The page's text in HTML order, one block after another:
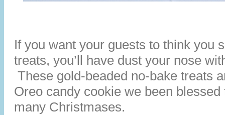
If you want your guests to think you
treats, you’ll have dust your nose
These gold-beaded no-bake treats
Oreo candy cookie we been
many Christmases.